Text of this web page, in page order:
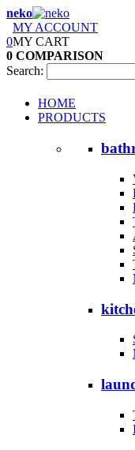
neko
MY ACCOUNT
0MY CART
0 COMPARISON
Search:
HOME
PRODUCTS